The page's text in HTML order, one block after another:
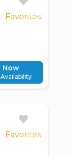
Favorites
Now
Favorites